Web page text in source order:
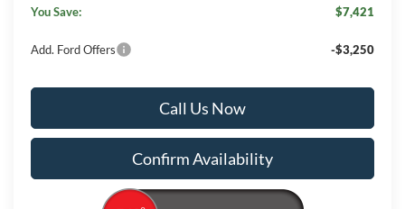
You Save:
$7,421
Add. Ford Offers -$3,250
Call Us Now
Confirm Availability